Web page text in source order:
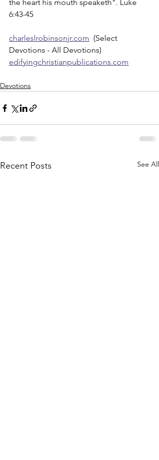
the heart his mouth speaketh". Luke
6:43-45
charleslrobinsonjr.com
  (Select
Devotions - All Devotions)
edifyingchristianpublications.com
Devotions
Recent Posts See All